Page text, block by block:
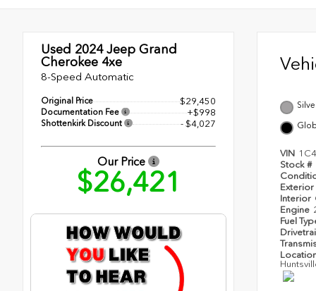
Used 2024Jeep Grand
Cherokee 4xe
8-Speed Automatic
Original Price $29,450
Documentation Fee +$998
Shottenkirk Discount - $4,027
Our Price
$26,421
VIN
Stock #
Exterior
Interior
Engine
Fuel